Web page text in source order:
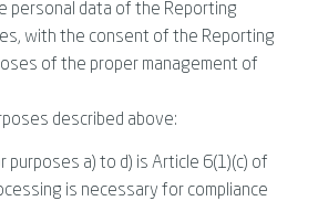
personal data of the Reporting
with the consent of the Reporting
of the proper management of
described above:
a) to d) is Article 6(1)(c) of
is necessary for compliance